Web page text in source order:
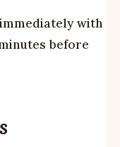
with
before